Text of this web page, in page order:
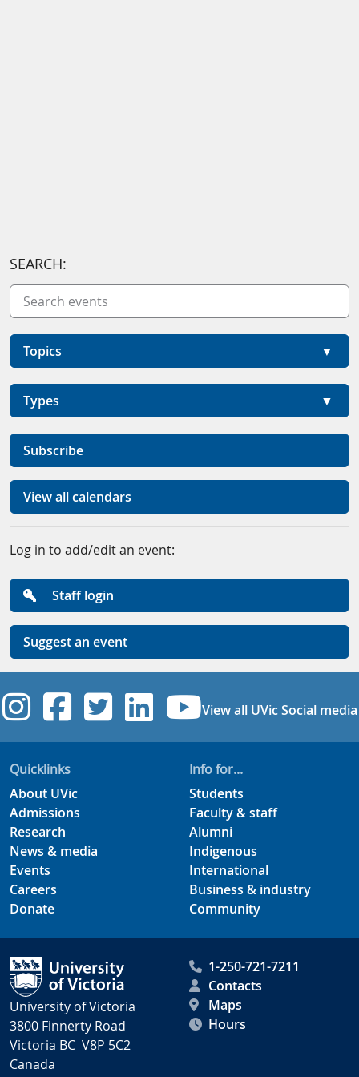
SEARCH:
Topics
Types
Subscribe
View all calendars
Log in to add/edit an event:
Staff login
Suggest an event
UVic Instagram
UVic Facebook
UVic Twitter
UVicUVic
View all UVic Social media
Quicklinks
About UVic
Admissions
Research
News & media
Events
Careers
Donate
Info for...
Students
Faculty & staff
Alumni
Indigenous
International
Business & industry
Community
University of Victoria
3800 Finnerty Road
Victoria BC V8P 5C2
Canada
1-250-721-7211
Contacts
Maps
Hours